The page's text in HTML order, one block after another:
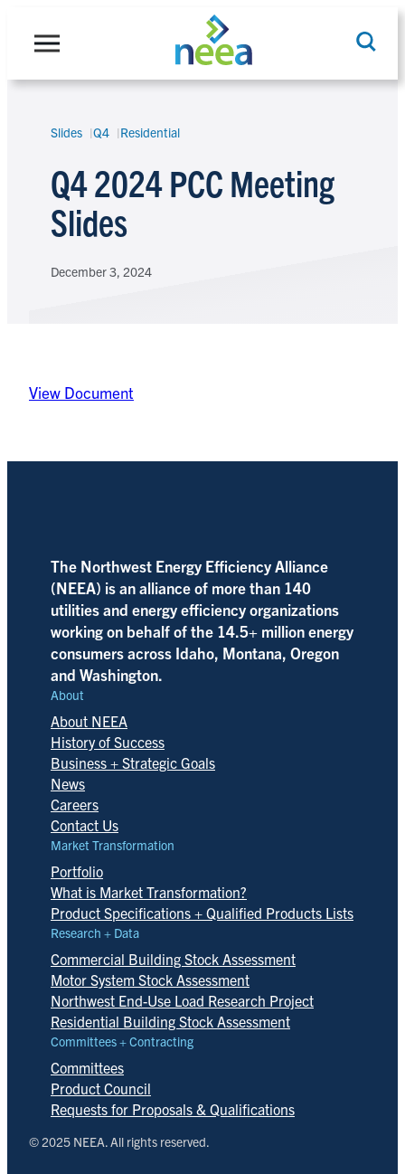
Slides Q4 Residential
Q4 2024 PCC Meeting
Slides
December 3, 2024
View Document
The Northwest Energy Efficiency Alliance
(NEEA) is an alliance of more than 140
utilities and energy efficiency organizations
working on behalf of the 14.5+ million energy
consumers across Idaho, Montana, Oregon
and Washington.
About
About NEEA
History of Success
Business + Strategic Goals
News
Careers
Contact Us
Market Transformation
Portfolio
What is Market Transformation?
Product Specifications + Qualified Products Lists
Research + Data
Commercial Building Stock Assessment
Motor System Stock Assessment
Northwest End-Use Load Research Project
Residential Building Stock Assessment
Committees + Contracting
Committees
Product Council
Requests for Proposals & Qualifications
© 2025 NEEA. All rights reserved.